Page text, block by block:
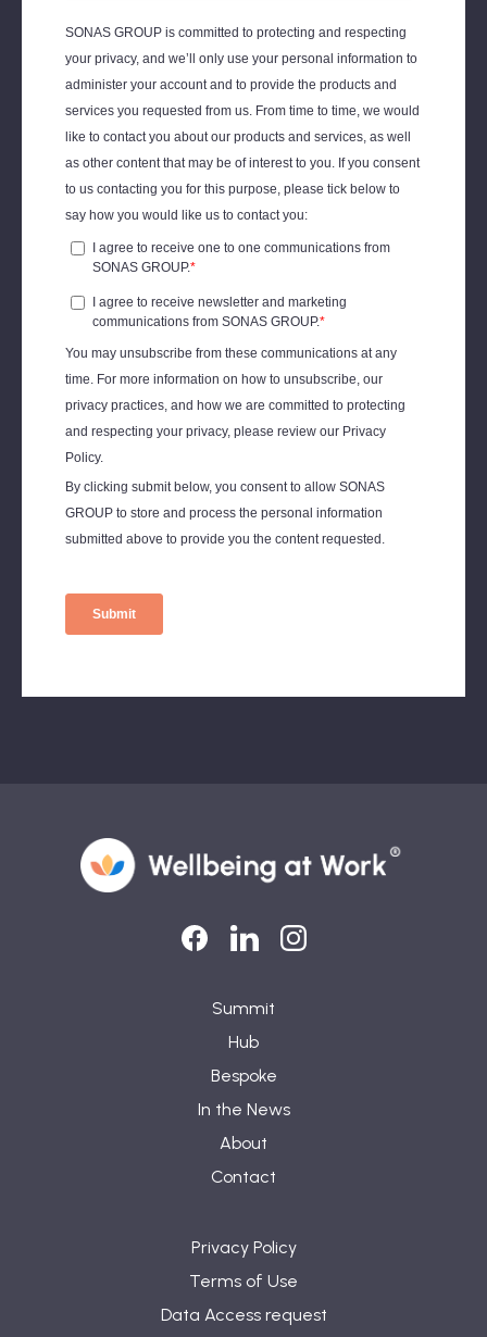
Summit
Hub
Bespoke
In the News
About
Contact
Privacy Policy
Terms of Use
Data Access request